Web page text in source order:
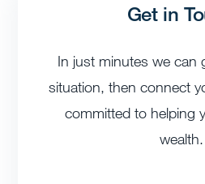
Get in
In just minutes we can
situation, then connect
committed to helping
wealth.